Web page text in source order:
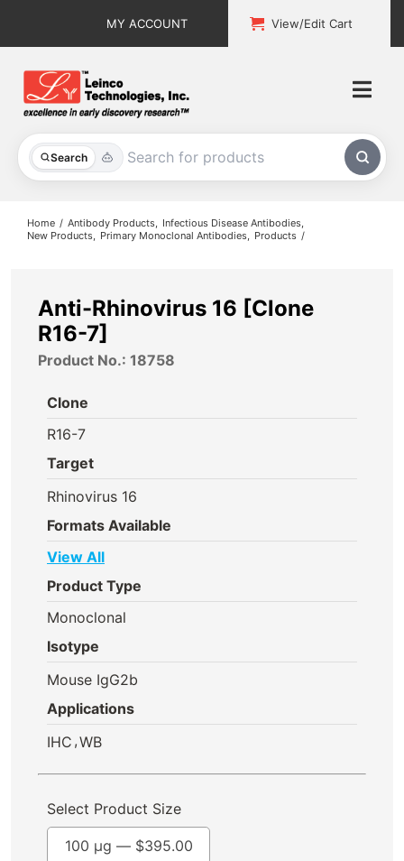
MY ACCOUNT View/Edit Cart
Search
All Products
About
Home Antibody Products
Infectious Disease Antibodies
New Products
Primary Monoclonal Antibodies Products
Anti-Rhinovirus 16 [Clone
R16-7]
Product No.: 18758
Clone
R16-7
Target
Rhinovirus 16
Formats Available
View All
Product Type
Monoclonal
Isotype
Mouse IgG2b
Applications
IHC ,WB
Select Product Size
100 µg — $395.00